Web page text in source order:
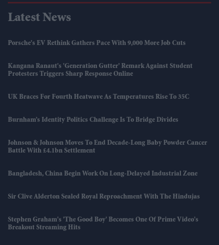
Latest News
Porsche's EV Rethink Gathers Pace With 9,000 More Job Cuts
Kangana Ranaut's 'Generation Gutter' Remark Against Student
Protesters Triggers Sharp Response Online
UK Braces For Fourth Heatwave As Temperatures Rise To 35C
Burnham’s Identity Politics Challenge Is To Bridge Divides
Johnson & Johnson Moves To End Decade-Long Baby Powder Cancer
Battle With £4.1bn Settlement
Bangladesh, China Begin Work On Long-Delayed Industrial Zone
Sir Clive Alderton Sealed Royal Reproachment With The Hindujas
Stephen Graham's 'The Good Boy' Becomes One Of Prime Video's
Breakout Streaming Hits